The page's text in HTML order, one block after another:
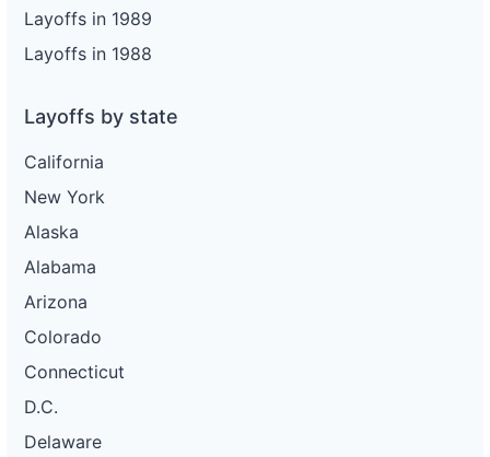
Layoffs in 1989
Layoffs in 1988
Layoffs by state
California
New York
Alaska
Alabama
Arizona
Colorado
Connecticut
D.C.
Delaware